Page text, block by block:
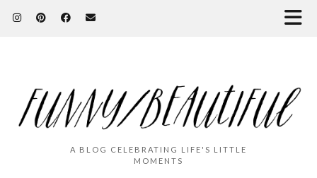
A BLOG CELEBRATING LIFE'S LITTLE
MOMENTS